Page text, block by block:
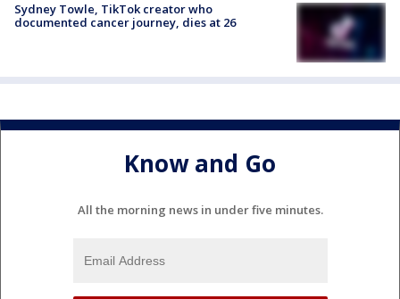
Sydney Towle, TikTok creator who
documented cancer journey, dies at 26
Know and Go
All the morning news in under five minutes.